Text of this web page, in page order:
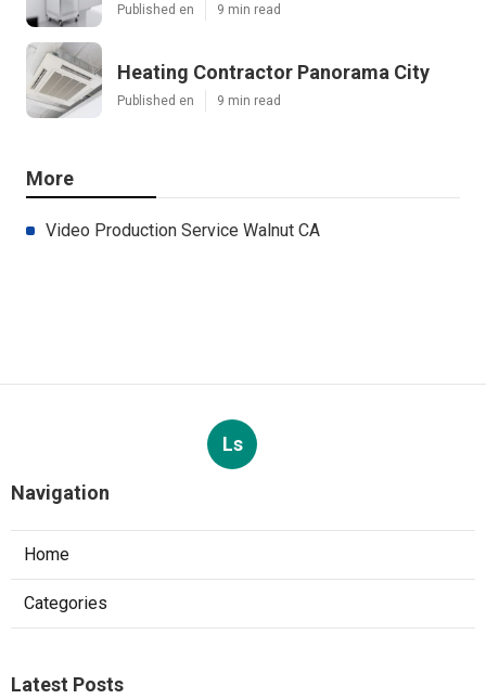
Published en 9 min read
Heating Contractor Panorama City
Published en 9 min read
More
Video Production Service Walnut CA
Ls
Navigation
Home
Categories
Latest Posts